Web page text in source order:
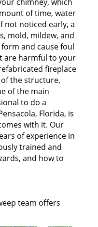
of time, water
not noticed early, a
mold, mildew, and
and cause foul
are harmful to your
fireplace
the structure,
of the main
to do a
Florida, is
with it. Our
of experience in
trained and
and how to
team offers